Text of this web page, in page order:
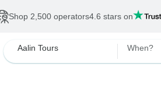
Shop 2,500 operators4.6 stars on
Aalin Tours When?